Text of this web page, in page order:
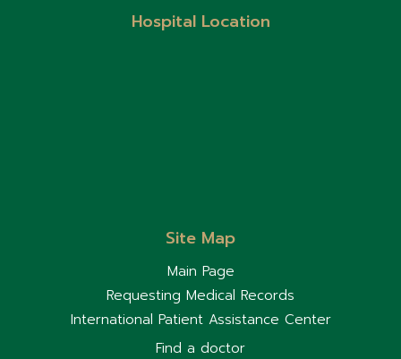
Hospital Location
Site Map
Main Page
Requesting Medical Records
International Patient Assistance Center
Find a doctor